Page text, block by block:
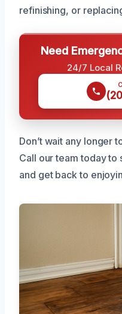
refinishing, or
Need
24/7 Local
Don’t wait any longer
Call our team today to
and get back to